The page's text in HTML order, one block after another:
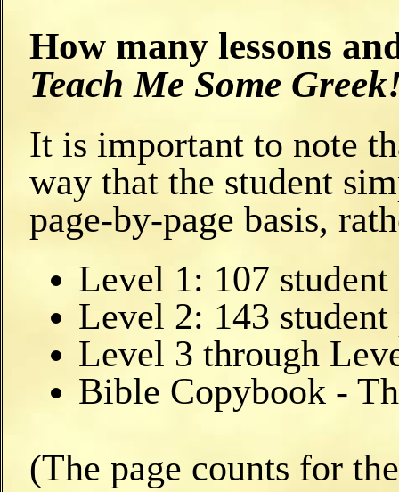
How many lessons
Teach Me Some
It is important to note
way that the student
page-by-page basis,
Level 1: 107 student
Level 2: 143 student
Level 3 through
Bible Copybook -
(The page counts for